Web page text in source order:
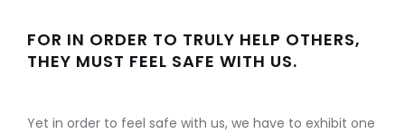
FOR IN ORDER TO TRULY HELP OTHERS,
THEY MUST FEEL SAFE WITH US.
Yet in order to feel safe with us, we have to exhibit one